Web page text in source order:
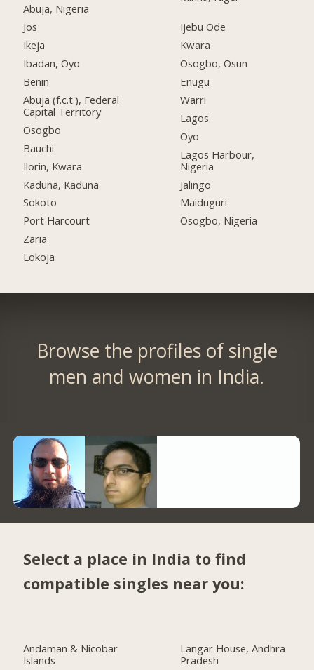
Abuja, Nigeria
Jos
Ikeja
Ibadan, Oyo
Benin
Abuja (f.c.t.), Federal
Capital Territory
Osogbo
Bauchi
Ilorin, Kwara
Kaduna, Kaduna
Sokoto
Port Harcourt
Zaria
Lokoja
Ijebu Ode
Kwara
Osogbo, Osun
Enugu
Warri
Lagos
Oyo
Lagos Harbour,
Nigeria
Jalingo
Maiduguri
Osogbo, Nigeria
Browse the profiles of single
men and women in India.
Select a place in India to find
compatible singles near you:
Andaman & Nicobar
Islands
Langar House, Andhra
Pradesh